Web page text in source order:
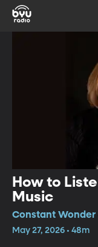
How to
Music
Constant Wonder
May 27, 2026 • 48m